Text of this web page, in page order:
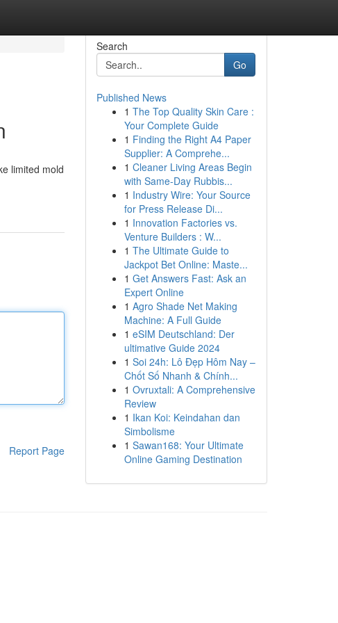
limited mold
Report Page
Search
Go
Published News
1 The Top Quality Skin Care :
Your Complete Guide
1 Finding the Right A4 Paper
Supplier: A Comprehe...
1 Cleaner Living Areas Begin
with Same-Day Rubbis...
1 Industry Wire: Your Source
for Press Release Di...
1 Innovation Factories vs.
Venture Builders : W...
1 The Ultimate Guide to
Jackpot Bet Online: Maste...
1 Get Answers Fast: Ask an
Expert Online
1 Agro Shade Net Making
Machine: A Full Guide
1 eSIM Deutschland: Der
ultimative Guide 2024
1 Soi 24h: Lô Đẹp Hôm Nay –
Chốt Số Nhanh & Chính...
1 Ovruxtali: A Comprehensive
Review
1 Ikan Koi: Keindahan dan
Simbolisme
1 Sawan168: Your Ultimate
Online Gaming Destination